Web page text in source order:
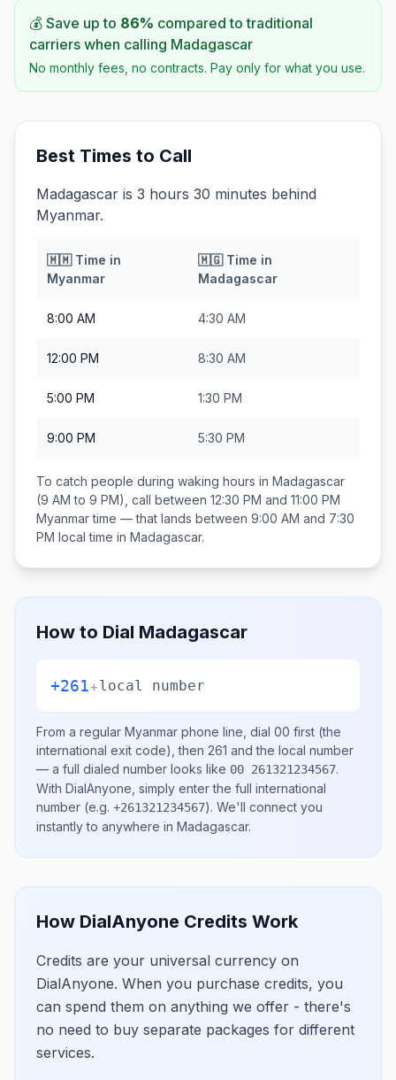
💰 Save up to 86% compared to traditional
carriers when calling Madagascar
No monthly fees, no contracts. Pay only for what you use.
Best Times to Call
Madagascar is 3 hours 30 minutes behind
Myanmar.
🇲🇲Time in
Myanmar
🇲🇬Time in
Madagascar
8:00 AM 4:30 AM
12:00 PM 8:30 AM
5:00 PM 1:30 PM
9:00 PM 5:30 PM
To catch people during waking hours in Madagascar
(9 AM to 9 PM), call between 12:30 PM and 11:00 PM
Myanmartime — that lands between 9:00 AM and 7:30
PM local time in Madagascar.
How to Dial Madagascar
+261+local number
From a regular Myanmar phone line, dial 00 first (the
international exit code), then 261 and the local number
— a full dialed number looks like 00 261321234567.
With DialAnyone, simply enter the full international
number (e.g. +261321234567). We'll connect you
instantly to anywhere in Madagascar.
How DialAnyone Credits Work
Credits are your universal currency on
DialAnyone. When you purchase credits, you
can spend them on anything we offer - there's
no need to buy separate packages for different
services.